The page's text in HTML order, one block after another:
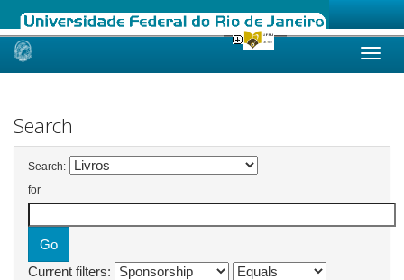
Skip
Search
Search:
for
Current filters: